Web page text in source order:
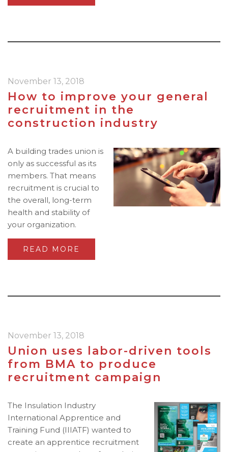
November 13, 2018
How to improve your general
recruitment in the
construction industry
A building trades union is
only as successful as its
members. That means
recruitment is crucial to
the overall, long-term
health and stability of
your organization.
READ MORE
November 13, 2018
Union uses labor-driven tools
from BMA to produce
recruitment campaign
The Insulation Industry
International Apprentice and
Training Fund (IIIATF) wanted to
create an apprentice recruitment